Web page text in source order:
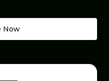
Now